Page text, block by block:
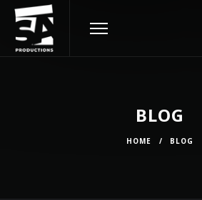
BLOG
HOME / BLOG